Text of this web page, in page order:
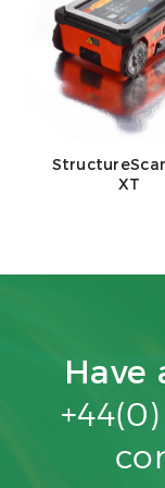
XT
Have